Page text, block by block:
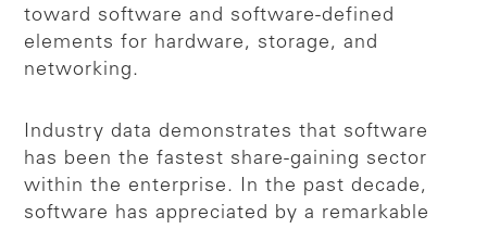
toward software and software-defined
elements for hardware, storage, and
networking.
Industry data demonstrates that software
has been the fastest share-gaining sector
within the enterprise. In the past decade,
software has appreciated by a remarkable